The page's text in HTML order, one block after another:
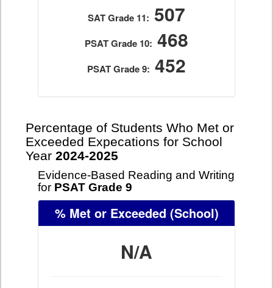
SAT Grade 11: 507
PSAT Grade 10: 468
PSAT Grade 9: 452
Percentage of Students Who Met or
Exceeded Expecations for School
Year 2024-2025
Evidence-Based Reading and Writing
for PSAT Grade 9
% Met or Exceeded (School)
N/A